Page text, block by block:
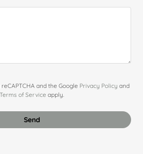
and the Google Privacy Policy and
Terms of Service apply.
Send